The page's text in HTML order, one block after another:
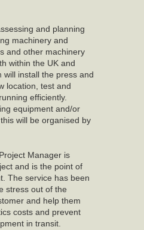
and planning
machinery and
and other machinery
within the UK and
will install the press and
location, test and
efficiently.
equipment and/or
will be organised by
Manager is
and is the point of
The service has been
stress out of the
and help them
costs and prevent
in transit.